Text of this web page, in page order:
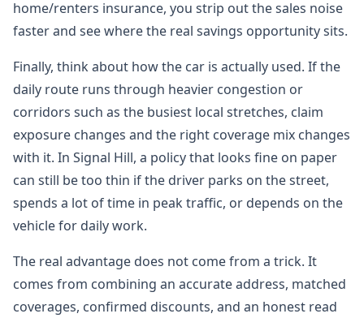
home/renters insurance, you strip out the sales noise
faster and see where the real savings opportunity sits.
Finally, think about how the car is actually used. If the
daily route runs through heavier congestion or
corridors such as the busiest local stretches, claim
exposure changes and the right coverage mix changes
with it. In Signal Hill, a policy that looks fine on paper
can still be too thin if the driver parks on the street,
spends a lot of time in peak traffic, or depends on the
vehicle for daily work.
The real advantage does not come from a trick. It
comes from combining an accurate address, matched
coverages, confirmed discounts, and an honest read